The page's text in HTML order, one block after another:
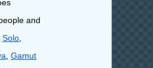
and
Solo,
, Gamut